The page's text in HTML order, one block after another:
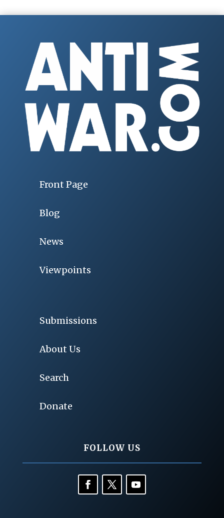
Front Page
Blog
News
Viewpoints
Submissions
About Us
Search
Donate
FOLLOW US